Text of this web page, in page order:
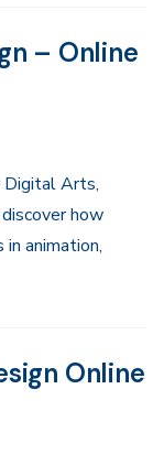
– Online
Digital Arts,
how
animation,
Online